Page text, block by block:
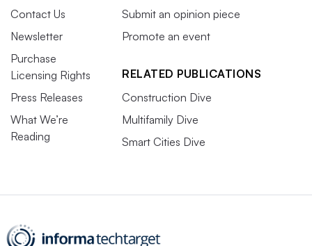
Contact Us
Newsletter
Purchase
Licensing Rights
Press Releases
What We’re
Reading
Submit an opinion piece
Promote an event
RELATED PUBLICATIONS
Construction Dive
Multifamily Dive
Smart Cities Dive